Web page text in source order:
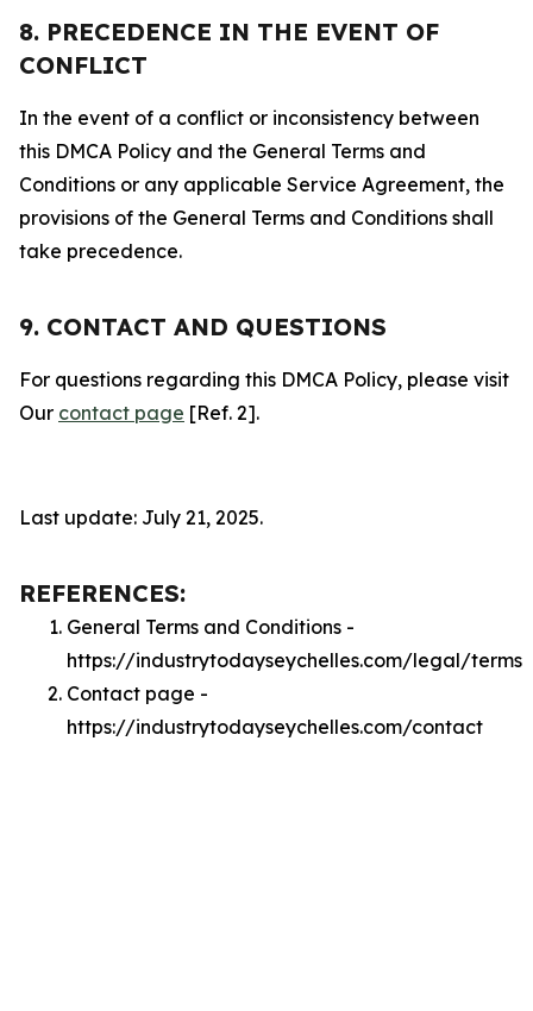
8. PRECEDENCE IN THE EVENT OF
CONFLICT
In the event of a conflict or inconsistency between
this DMCA Policy and the General Terms and
Conditions or any applicable Service Agreement, the
provisions of the General Terms and Conditions shall
take precedence.
9. CONTACT AND QUESTIONS
For questions regarding this DMCA Policy, please visit
Our contact page [Ref. 2].
Last update: July 21, 2025.
REFERENCES:
General Terms and Conditions -
https://industrytodayseychelles.com/legal/terms
Contact page -
https://industrytodayseychelles.com/contact